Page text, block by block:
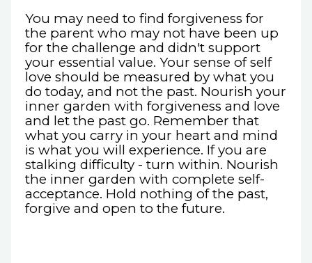
You may need to find forgiveness for
the parent who may not have been up
for the challenge and didn't support
your essential value. Your sense of self
love should be measured by what you
do today, and not the past. Nourish your
inner garden with forgiveness and love
and let the past go. Remember that
what you carry in your heart and mind
is what you will experience. If you are
stalking difficulty - turn within. Nourish
the inner garden with complete self-
acceptance. Hold nothing of the past,
forgive and open to the future.